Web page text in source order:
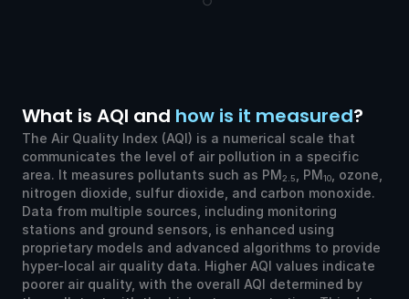
What is AQI and how is it measured?
The Air Quality Index (AQI) is a numerical scale that
communicates the level of air pollution in a specific
area. It measures pollutants such as PM2.5 , PM10
, ozone,
nitrogen dioxide, sulfur dioxide, and carbon monoxide.
Data from multiple sources, including monitoring
stations and ground sensors, is enhanced using
proprietary models and advanced algorithms to provide
hyper-local air quality data. Higher AQI values indicate
poorer air quality, with the overall AQI determined by